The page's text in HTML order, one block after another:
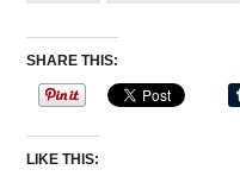
SHARE THIS:
LIKE THIS: